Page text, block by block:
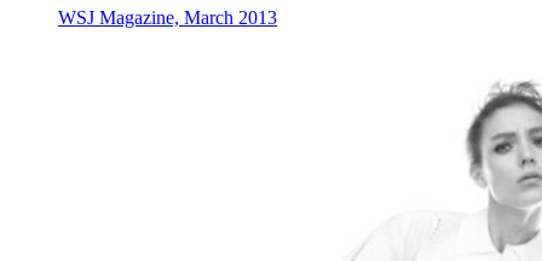
WSJ Magazine, March 2013